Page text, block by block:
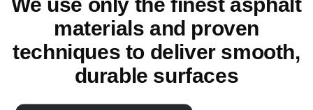
materials and proven
techniques to deliver smooth,
durable surfaces